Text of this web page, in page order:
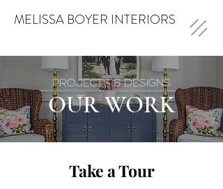
MELISSA BOYER INTERIORS
PROJECTS & DESIGNS
OUR WORK
Take a Tour